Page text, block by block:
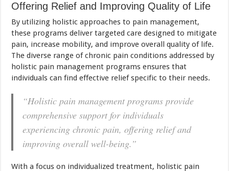
Offering Relief and Improving Quality of Life
By utilizing holistic approaches to pain management,
these programs deliver targeted care designed to mitigate
pain, increase mobility, and improve overall quality of life.
The diverse range of chronic pain conditions addressed by
holistic pain management programs ensures that
individuals can find effective relief specific to their needs.
“Holistic pain management programs provide
comprehensive support for individuals
experiencing chronic pain, offering relief and
improving overall well-being.”
With a focus on individualized treatment, holistic pain